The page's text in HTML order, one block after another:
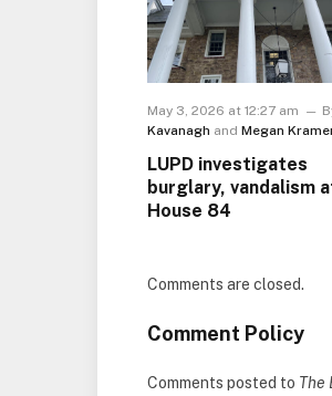
May 3, 2026 at 12:27 am
Kavanagh and Megan
LUPD investigates
burglary, vandalism
House 84
Comments are closed.
Comment Policy
Comments posted to The